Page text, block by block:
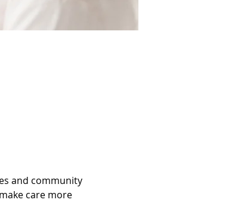
and community
care more